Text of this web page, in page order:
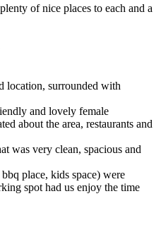
of nice places to each and a
location, surrounded with
and lovely female
about the area, restaurants and
was very clean, spacious and
place, kids space) were
spot had us enjoy the time